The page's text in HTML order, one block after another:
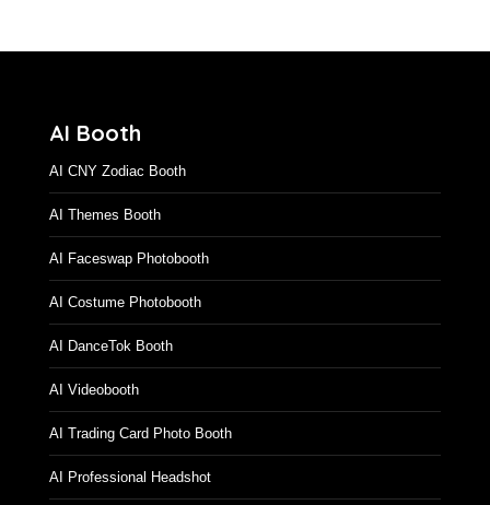
AI Booth
AI CNY Zodiac Booth
AI Themes Booth
AI Faceswap Photobooth
AI Costume Photobooth
AI DanceTok Booth
AI Videobooth
AI Trading Card Photo Booth
AI Professional Headshot